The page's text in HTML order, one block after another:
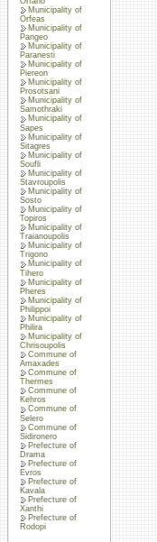
Municipality of
Orfeas
Municipality of
Pangeo
Municipality of
Paranesti
Municipality of
Piereon
Municipality of
Prosotsani
Municipality of
Samothraki
Municipality of
Sapes
Municipality of
Sitagres
Municipality of
Soufli
Municipality of
Stavroupolis
Municipality of
Sosto
Municipality of
Topiros
Municipality of
Traianoupolis
Municipality of
Trigono
Municipality of
Tihero
Municipality of
Pheres
Municipality of
Philippoi
Municipality of
Philira
Municipality of
Chrisoupolis
Commune of
Amaxades
Commune of
Thermes
Commune of
Kehros
Commune of
Selero
Commune of
Sidironero
Prefecture of
Drama
Prefecture of
Evros
Prefecture of
Kavala
Prefecture of
Xanthi
Prefecture of
Rodopi